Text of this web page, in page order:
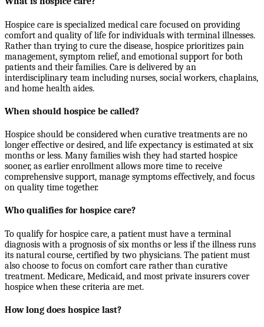
Hospice care is specialized medical care focused on providing
comfort and quality of life for individuals with terminal illnesses.
Rather than trying to cure the disease, hospice prioritizes pain
management, symptom relief, and emotional support for both
patients and their families. Care is delivered by an
interdisciplinary team including nurses, social workers, chaplains,
and home health aides.
When should hospice be called?
Hospice should be considered when curative treatments are no
longer effective or desired, and life expectancy is estimated at six
months or less. Many families wish they had started hospice
sooner, as earlier enrollment allows more time to receive
comprehensive support, manage symptoms effectively, and focus
on quality time together.
Who qualifies for hospice care?
To qualify for hospice care, a patient must have a terminal
diagnosis with a prognosis of six months or less if the illness runs
its natural course, certified by two physicians. The patient must
also choose to focus on comfort care rather than curative
treatment. Medicare, Medicaid, and most private insurers cover
hospice when these criteria are met.
How long does hospice last?